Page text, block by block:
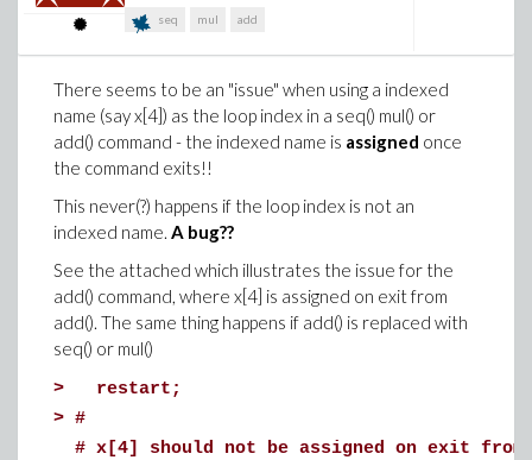
that something will be useful to somebody.
(MaplePrimes links are provided for the MW and PDF
permitted.)
3DPlotExample.mw : https://www.dropbox.com/s/
dl=0
Fig9510.pdf: https://www.dropbox.com/s/
dl=0
Fig9510.eps:
https://www.dropbox.com/s/h9bjyn0uwm8w5ct/
Fig9510.svg: https://www.dropbox.com/s/
This question has been asked for more than ten years.
The best solution to has been to use the command-
line-interface version of Maple.
seq mul add
There seems to be an "issue" when using a indexed
name (say x[4]) as the loop index in a seq() mul() or
add() command - the indexed name is assigned once
the command exits!!
This never(?) happens if the loop index is not an
indexed name. A bug??
See the attached which illustrates the issue for the
add() command, where x[4] is assigned on exit from
add(). The same thing happens if add() is replaced with
seq() or mul()
>
restart;
> #
# x[4] should not be assigned on exit